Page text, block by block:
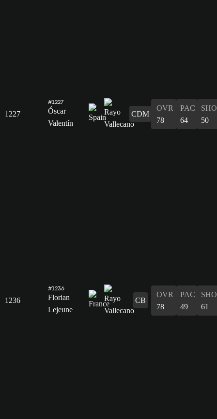
1227
#1227
Óscar
Valentín
CDM
OVR
78
PAC
64
SHO
50
1236
#1236
Florian
Lejeune
CB
OVR
78
PAC
49
SHO
61